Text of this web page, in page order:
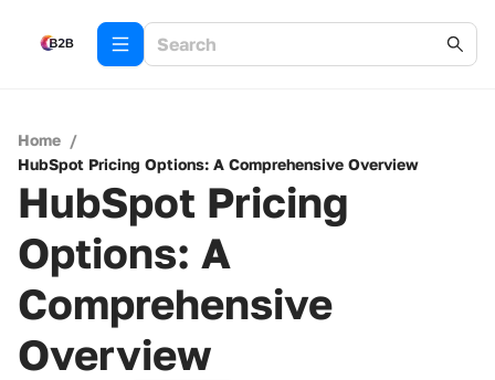
Home /
HubSpot Pricing Options: A Comprehensive Overview
HubSpot Pricing
Options: A
Comprehensive
Overview